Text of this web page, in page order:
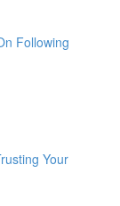
Following
Your